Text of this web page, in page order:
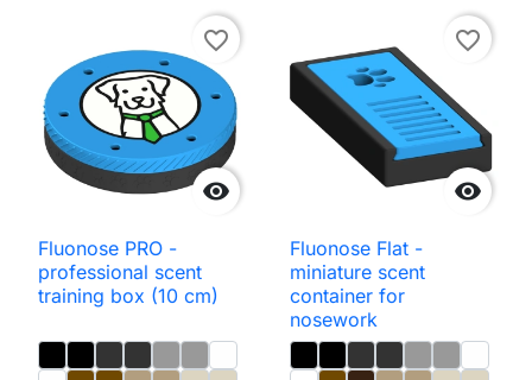

favorite_border
Fluonose PRO -
professional scent
training box (10 cm)

favorite_border
Fluonose Flat -
miniature scent
container for
nosework